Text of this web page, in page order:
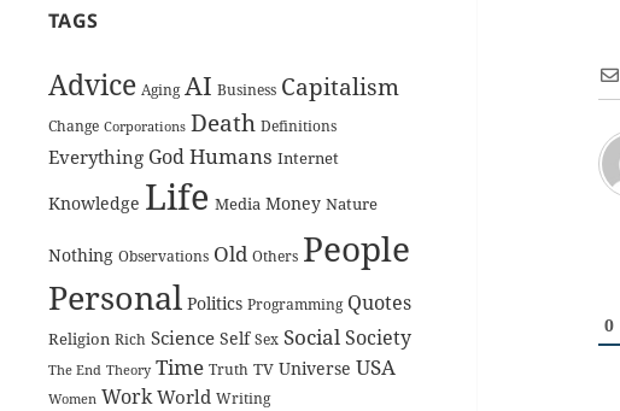
TAGS
Advice Aging AI Business Capitalism
Change Corporations Death Definitions
Everything God Humans Internet
Knowledge Life Media Money Nature
Nothing Observations Old Others People
Personal Politics Programming Quotes
Religion Rich Science Self Sex Social Society
The End Theory Time Truth TV Universe USA
Women Work World Writing
0